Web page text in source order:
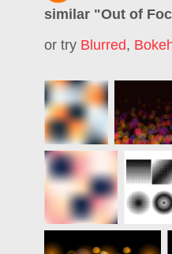
similar "Out of
or try Blurred,